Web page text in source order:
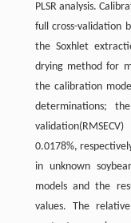
PLSR analysis.
full cross-validation
the Soxhlet
drying method for
the calibration
determinations;
0.0178%,
in unknown
models and the
values. The